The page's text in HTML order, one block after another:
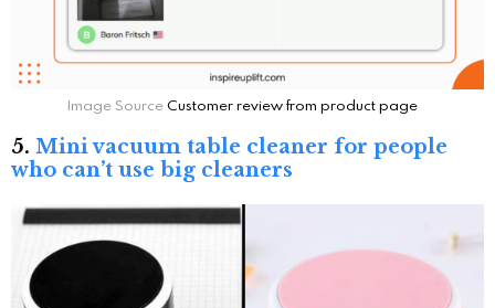
Image SourceCustomer review from product page
5. Mini vacuum table cleaner for people
who can’t use big cleaners